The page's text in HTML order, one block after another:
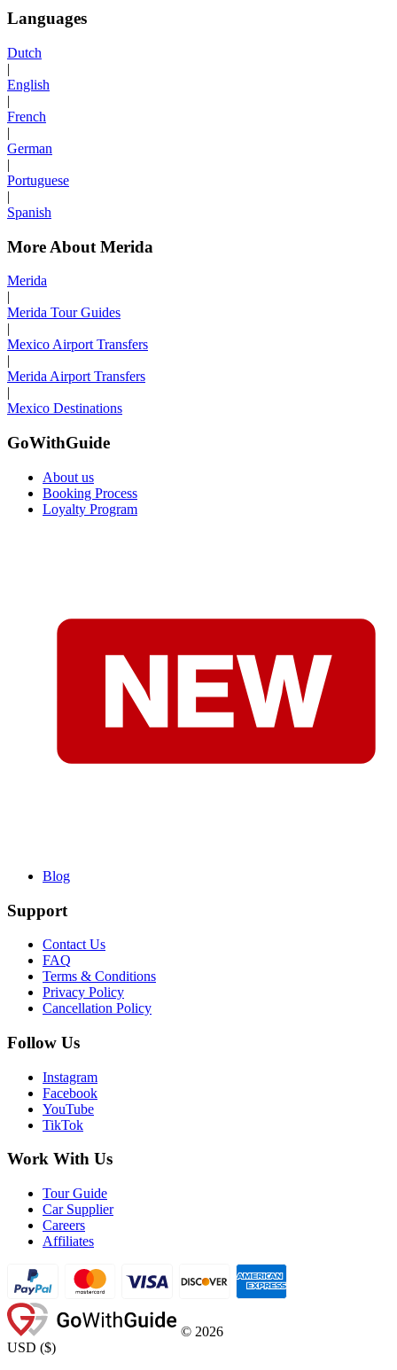
Languages
Dutch
|
English
|
French
|
German
|
Portuguese
|
Spanish
More About Merida
Merida
|
Merida Tour Guides
|
Mexico Airport Transfers
|
Merida Airport Transfers
|
Mexico Destinations
GoWithGuide
About us
Booking Process
Loyalty Program
Blog
Support
Contact Us
FAQ
Terms & Conditions
Privacy Policy
Cancellation Policy
Follow Us
Instagram
Facebook
YouTube
TikTok
Work With Us
Tour Guide
Car Supplier
Careers
Affiliates
© 2026
USD ($)